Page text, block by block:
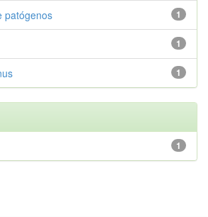
1
patógenos
1
1
1